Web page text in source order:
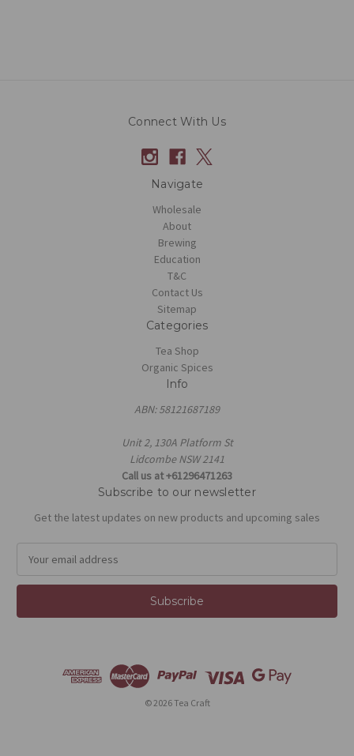
Connect With Us
Navigate
Wholesale
About
Brewing
Education
T&C
Contact Us
Sitemap
Categories
Tea Shop
Organic Spices
Info
ABN: 58121687189
Unit 2, 130A Platform St
Lidcombe NSW 2141
Call us at +61296471263
Subscribe to our newsletter
Get the latest updates on new products and upcoming sales
a
l
© 2026 Tea Craft